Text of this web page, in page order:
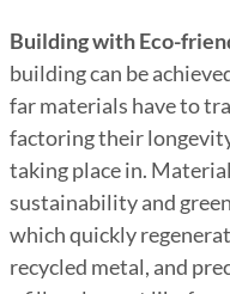
Building with Eco-
building can be
far materials have to
factoring their
taking place in.
sustainability and
which quickly
recycled metal, and